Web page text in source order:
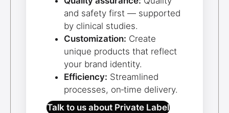
and safety first — supported
by clinical studies.
Customization: Create
unique products that reflect
your brand identity.
Efficiency: Streamlined
processes, on‑time delivery.
Talk to us about Private Label